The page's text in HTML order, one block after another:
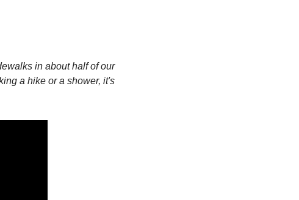
in about half of our
a hike or a shower, it's